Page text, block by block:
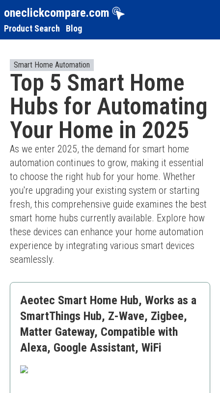
oneclickcompare.com
Product Search Blog
Smart Home Automation
Top 5 Smart Home
Hubs for Automating
Your Home in 2025
As we enter 2025, the demand for smart home
automation continues to grow, making it essential
to choose the right hub for your home. Whether
you're upgrading your existing system or starting
fresh, this comprehensive guide examines the best
smart home hubs currently available. Explore how
these devices can enhance your home automation
experience by integrating various smart devices
seamlessly.
Aeotec Smart Home Hub, Works as a
SmartThings Hub, Z-Wave, Zigbee,
Matter Gateway, Compatible with
Alexa, Google Assistant, WiFi